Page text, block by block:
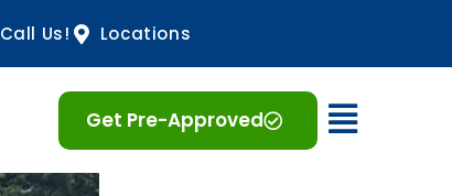
Call Us! Locations
Get Pre-Approved Open